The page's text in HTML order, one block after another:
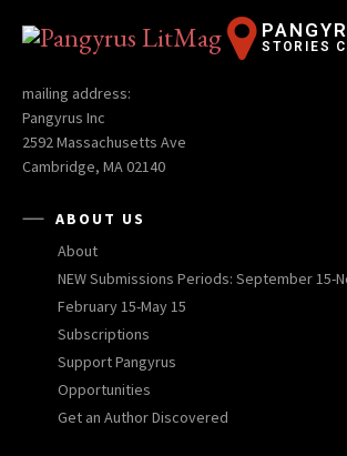
STORIES
mailing address:
Pangyrus Inc
2592 Massachusetts Ave
Cambridge, MA 02140
ABOUT US
About
NEW Submissions Periods: September 15-
February 15-May 15
Subscriptions
Support Pangyrus
Opportunities
Get an Author Discovered